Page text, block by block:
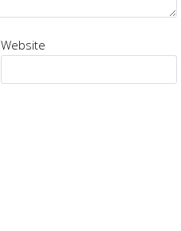
Website